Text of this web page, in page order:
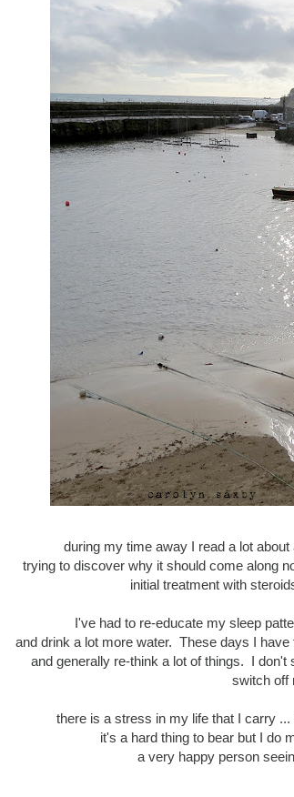
during my time away I read a lot
trying to discover why it should come along
initial treatment with
I've had to re-educate my sleep
and drink a lot more water. These days I
and generally re-think a lot of things. I
switch off
there is a stress in my life that I carry
it's a hard thing to bear but I do
a very happy person